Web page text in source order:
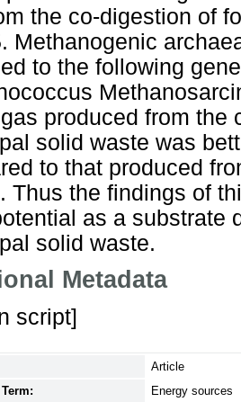
the co-digestion of
Methanogenic
to the following
produced from the
solid waste was
to that produced
Thus the findings of
as a substrate
solid waste.
Metadata
script]
Article
Energy sources